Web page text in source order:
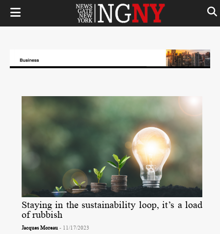
Staying in the sustainability loop, it’s a load
of rubbish
Jacques Moreau - 11/17/2023